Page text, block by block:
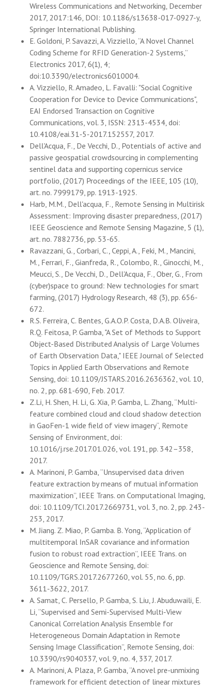
Wireless Communications and Networking, December
2017, 2017:146, DOI: 10.1186/s13638-017-0927-y,
Springer International Publishing.
E. Goldoni, P. Savazzi, A. Vizziello, “A Novel Channel
Coding Scheme for RFID Generation-2 Systems,”
Electronics 2017, 6(1), 4;
doi:10.3390/electronics6010004.
A. Vizziello, R. Amadeo, L. Favalli: "Social Cognitive
Cooperation for Device to Device Communications",
EAI Endorsed Transaction on Cognitive
Communications, vol. 3, ISSN: 2313-4534, doi:
10.4108/eai.31-5-2017.152557, 2017.
Dell'Acqua, F., De Vecchi, D., Potentials of active and
passive geospatial crowdsourcing in complementing
sentinel data and supporting copernicus service
portfolio, (2017) Proceedings of the IEEE, 105 (10),
art. no. 7999179, pp. 1913-1925.
Harb, M.M., Dell'acqua, F., Remote Sensing in Multirisk
Assessment: Improving disaster preparedness, (2017)
IEEE Geoscience and Remote Sensing Magazine, 5 (1),
art. no. 7882736, pp. 53-65.
Ravazzani, G., Corbari, C., Ceppi, A., Feki, M., Mancini,
M., Ferrari, F., Gianfreda, R., Colombo, R., Ginocchi, M.,
Meucci, S., De Vecchi, D., Dell'Acqua, F., Ober, G., From
(cyber)space to ground: New technologies for smart
farming, (2017) Hydrology Research, 48 (3), pp. 656-
672.
R.S. Ferreira, C. Bentes, G.A.O.P. Costa, D.A.B. Oliveira,
R.Q. Feitosa, P. Gamba, "A Set of Methods to Support
Object-Based Distributed Analysis of Large Volumes
of Earth Observation Data," IEEE Journal of Selected
Topics in Applied Earth Observations and Remote
Sensing, doi: 10.1109/JSTARS.2016.2636362, vol. 10,
no. 2, pp. 681-690, Feb. 2017.
Z.Li, H. Shen, H. Li, G. Xia, P. Gamba, L. Zhang, “Multi-
feature combined cloud and cloud shadow detection
in GaoFen-1 wide field of view imagery“, Remote
Sensing of Environment, doi:
10.1016/j.rse.2017.01.026, vol. 191, pp. 342–358,
2017.
A. Marinoni, P. Gamba, “Unsupervised data driven
feature extraction by means of mutual information
maximization”, IEEE Trans. on Computational Imaging,
doi: 10.1109/TCI.2017.2669731, vol. 3, no. 2, pp. 243-
253, 2017.
M. Jiang. Z. Miao, P. Gamba. B. Yong, “Application of
multitemporal InSAR covariance and information
fusion to robust road extraction”, IEEE Trans. on
Geoscience and Remote Sensing, doi:
10.1109/TGRS.2017.2677260, vol. 55, no. 6, pp.
3611-3622, 2017.
A. Samat, C. Persello, P. Gamba, S. Liu, J. Abuduwaili, E.
Li, “Supervised and Semi-Supervised Multi-View
Canonical Correlation Analysis Ensemble for
Heterogeneous Domain Adaptation in Remote
Sensing Image Classification”, Remote Sensing, doi:
10.3390/rs9040337, vol. 9, no. 4, 337, 2017.
A. Marinoni, A. Plaza, P. Gamba, “A novel pre-unmixing
framework for efficient detection of linear mixtures